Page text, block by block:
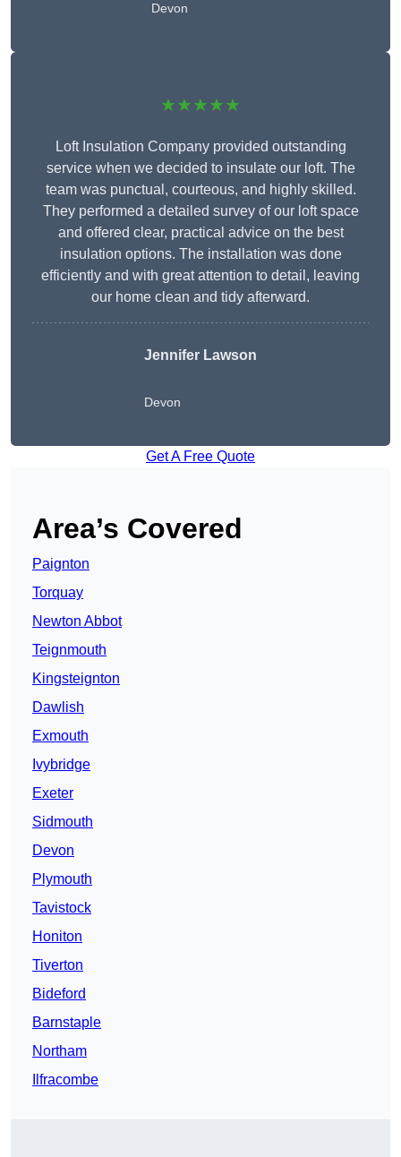
Devon
★★★★★
Loft Insulation Company provided outstanding
service when we decided to insulate our loft. The
team was punctual, courteous, and highly skilled.
They performed a detailed survey of our loft space
and offered clear, practical advice on the best
insulation options. The installation was done
efficiently and with great attention to detail, leaving
our home clean and tidy afterward.
Jennifer Lawson
Devon
Get A Free Quote
Area’s Covered
Paignton
Torquay
Newton Abbot
Teignmouth
Kingsteignton
Dawlish
Exmouth
Ivybridge
Exeter
Sidmouth
Devon
Plymouth
Tavistock
Honiton
Tiverton
Bideford
Barnstaple
Northam
Ilfracombe